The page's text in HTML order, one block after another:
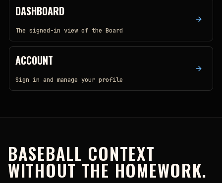
DASHBOARD
The signed-in view of the Board
ACCOUNT
Sign in and manage your profile
BASEBALL CONTEXT
WITHOUT THE HOMEWORK.